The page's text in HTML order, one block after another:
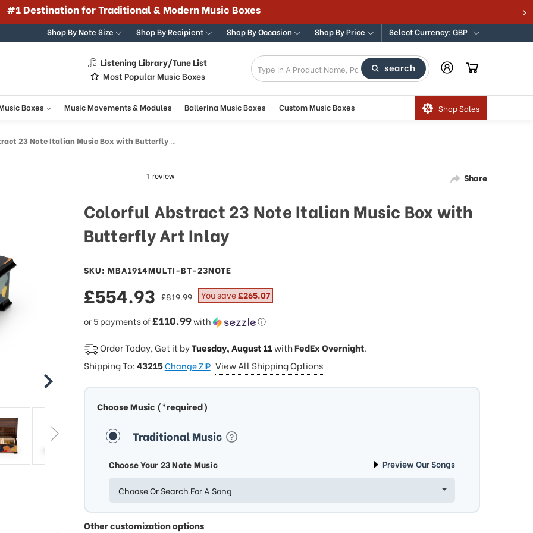
#1 Destination for Traditional & Modern Music Boxes
Shop By Note Size Shop By Recipient Shop By Occasion Shop By Price Select Currency: GBP
Listening Library/Tune List
Most Popular Music Boxes
search
Boxes Music Movements & Modules Ballerina Music Boxes Custom Music Boxes Shop Sales
23 Note Italian Music Box with Butterfly Art Inlay
Share
Colorful Abstract 23 Note Italian Music Box with
Butterfly Art Inlay
SKU: MBA1914MULTI-BT-23NOTE
sale
price
£554.93
or 5 payments of£110.99with ⓘ
regular
price
£819.99 You save£265.07
Order Today, Get it byTuesday, August 11withFedEx Overnight.
Shipping To:43215Change ZIP View All Shipping Options
Choose Music (*required)
Traditional Music
Choose Your 23 Note Music Preview Our Songs
Choose Or Search For A Song
Other customization options